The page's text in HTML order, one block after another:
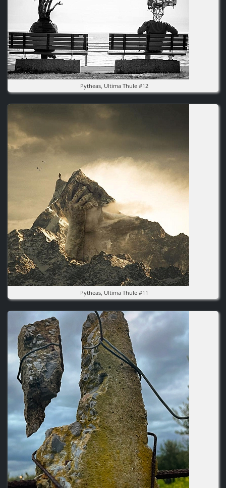
Pytheas, Ultima Thule #12
Image
Pytheas, Ultima Thule #11